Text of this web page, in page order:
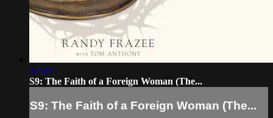
12:39
S9: The Faith of a Foreign Woman (The...
S9: The Faith of a Foreign Woman (The...